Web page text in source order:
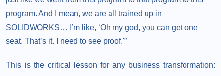
program. And I mean, we are all trained up in
SOLIDWORKS… I’m like, ‘Oh my god, you can get one
seat. That’s it. I need to see proof.'”
This is the critical lesson for any business transformation: